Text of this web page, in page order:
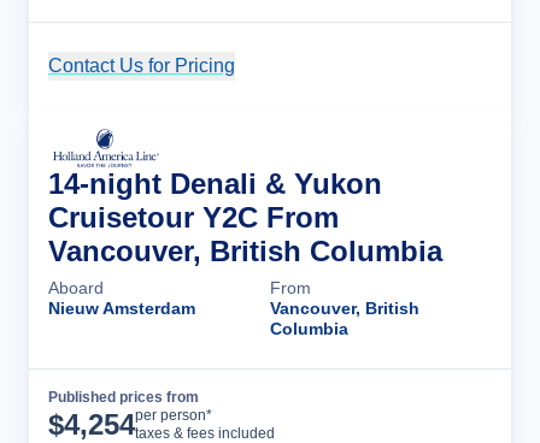
Contact Us for Pricing
14-night Denali & Yukon
Cruisetour Y2C From
Vancouver, British Columbia
Aboard
Nieuw Amsterdam
From
Vancouver, British
Columbia
Published prices from
$4,254per person*
taxes & fees included